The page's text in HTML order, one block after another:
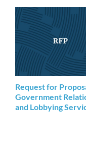
Request for
Government
and Lobbying